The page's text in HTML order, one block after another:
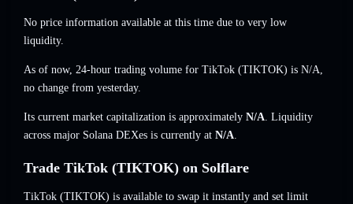
No price information available at this time due to very low
liquidity.
As of now, 24-hour trading volume for TikTok (TIKTOK) is N/A,
no change from yesterday.
Its current market capitalization is approximately N/A. Liquidity
across major Solana DEXes is currently at N/A.
Trade TikTok (TIKTOK) on Solflare
TikTok (TIKTOK) is available to swap it instantly and set limit